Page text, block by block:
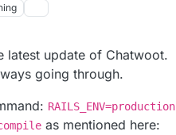
latest update of Chatwoot.
going through.
RAILS_ENV=production
as mentioned here: